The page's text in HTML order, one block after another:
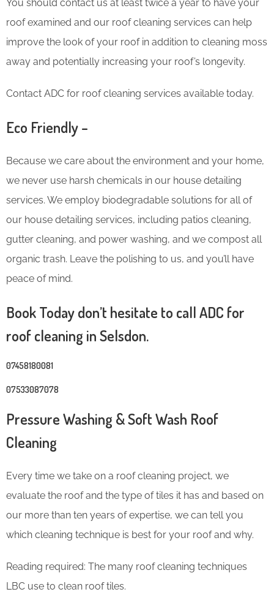
You should contact us at least twice a year to have your
roof examined and our roof cleaning services can help
improve the look of your roof in addition to cleaning moss
away and potentially increasing your roof’s longevity.
Contact ADC for roof cleaning services available today.
Eco Friendly –
Because we care about the environment and your home,
we never use harsh chemicals in our house detailing
services. We employ biodegradable solutions for all of
our house detailing services, including patios cleaning,
gutter cleaning, and power washing, and we compost all
organic trash. Leave the polishing to us, and you’ll have
peace of mind.
Book Today don’t hesitate to call ADC for
roof cleaning in Selsdon.
07458180081
07533087078
Pressure Washing & Soft Wash Roof
Cleaning
Every time we take on a roof cleaning project, we
evaluate the roof and the type of tiles it has and based on
our more than ten years of expertise, we can tell you
which cleaning technique is best for your roof and why.
Reading required: The many roof cleaning techniques
LBC use to clean roof tiles.